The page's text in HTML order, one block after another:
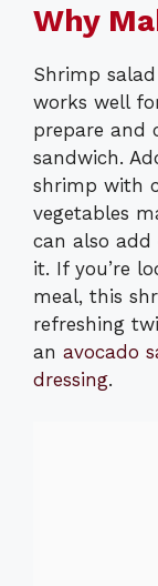
Why
Shrimp
works well
prepare and
sandwich.
shrimp with
vegetables
can also
it. If you’re
meal, this
refreshing
an avocado
dressing.